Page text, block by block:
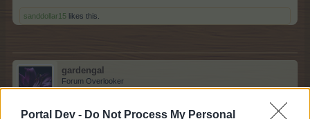
Portal Dev - Do Not Process My Personal
sanddollar15 likes this.
gardengal
Forum Overlooker